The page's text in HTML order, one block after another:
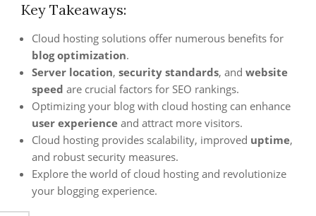
Key Takeaways:
Cloud hosting solutions offer numerous benefits for
blog optimization.
Server location, security standards, and website
speed are crucial factors for SEO rankings.
Optimizing your blog with cloud hosting can enhance
user experience and attract more visitors.
Cloud hosting provides scalability, improved uptime,
and robust security measures.
Explore the world of cloud hosting and revolutionize
your blogging experience.